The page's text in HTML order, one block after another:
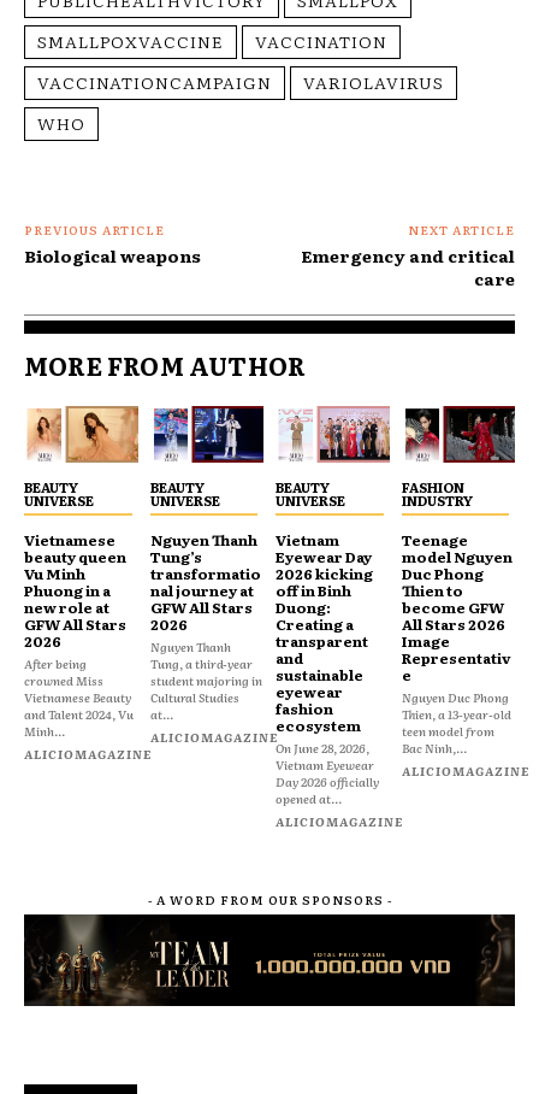
SMALLPOXVACCINE
VACCINATION
VACCINATIONCAMPAIGN
VARIOLAVIRUS
WHO
PREVIOUS ARTICLE
Biological weapons
NEXT ARTICLE
Emergency and critical
care
MORE FROM AUTHOR
BEAUTY
UNIVERSE
Vietnamese
beauty queen
Vu Minh
Phuong in a
new role at
GFW All Stars
2026
After being
crowned Miss
Vietnamese Beauty
and Talent 2024, Vu
Minh...
ALICIOMAGAZINE
BEAUTY
UNIVERSE
Nguyen Thanh
Tung’s
transformatio
nal journey at
GFW All Stars
2026
Nguyen Thanh
Tung, a third-year
student majoring in
Cultural Studies
at...
ALICIOMAGAZINE
BEAUTY
UNIVERSE
Vietnam
Eyewear Day
2026 kicking
off in Binh
Duong:
Creating a
transparent
and
sustainable
eyewear
fashion
ecosystem
On June 28, 2026,
Vietnam Eyewear
Day 2026 officially
opened at...
ALICIOMAGAZINE
FASHION
INDUSTRY
Teenage
model Nguyen
Duc Phong
Thien to
become GFW
All Stars 2026
Image
Representativ
e
Nguyen Duc Phong
Thien, a 13-year-old
teen model from
Bac Ninh,...
ALICIOMAGAZINE
- A WORD FROM OUR SPONSORS -